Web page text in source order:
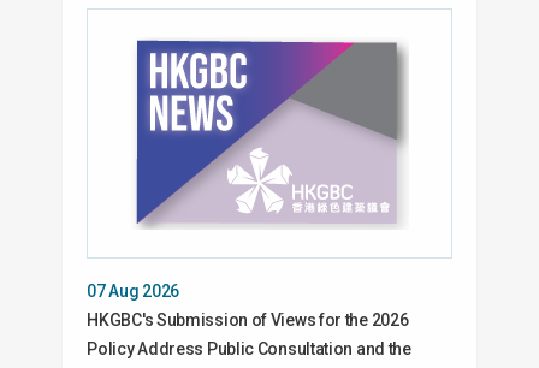
07 Aug 2026
HKGBC's Submission of Views for the 2026
Policy Address Public Consultation and the